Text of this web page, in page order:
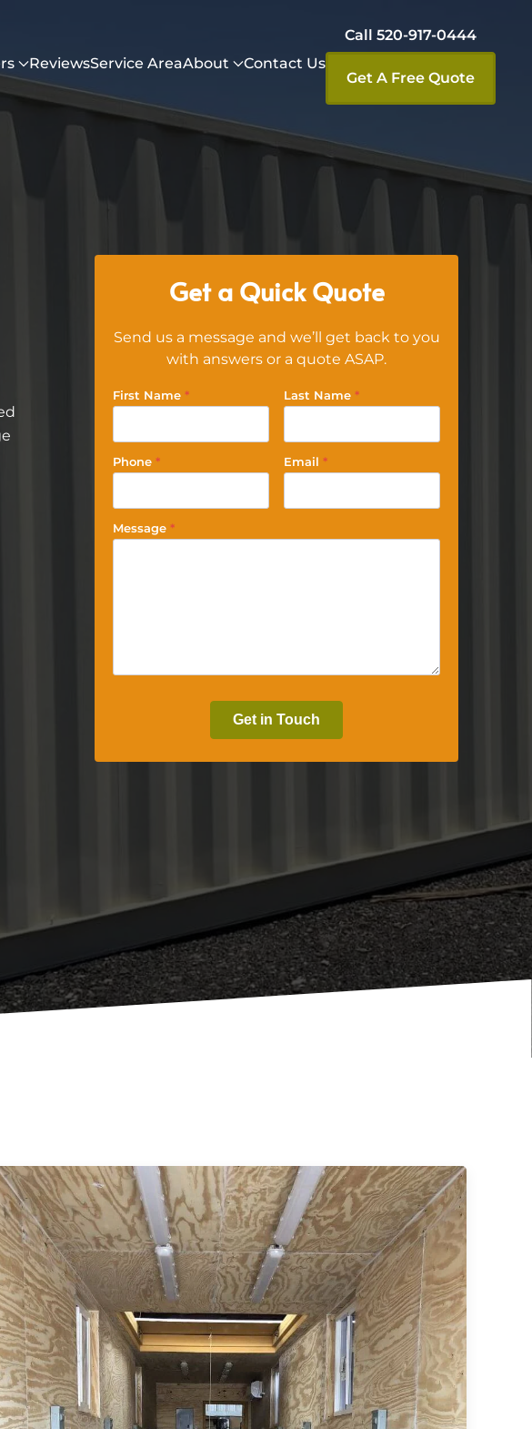
ReviewsService AreaAbout Contact Us
Call 520-917-0444
Get A Free Quote
Get a Quick Quote
Send us a message and we’ll get back to you
with answers or a quote ASAP.
First Name* Last Name*
Phone* Email*
Message*